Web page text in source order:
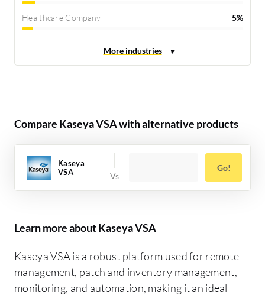
Healthcare Company 5%
Compare Kaseya VSA with alternative products
Kaseya
VSA
Go!
Learn more about Kaseya VSA
Kaseya VSA is a robust platform used for remote
management, patch and inventory management,
monitoring, and automation, making it an ideal